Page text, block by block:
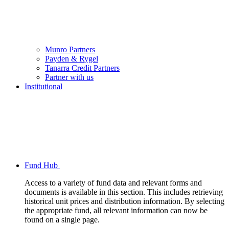
Munro Partners
Payden & Rygel
Tanarra Credit Partners
Partner with us
Institutional
Fund Hub
Access to a variety of fund data and relevant forms and
documents is available in this section. This includes retrieving
historical unit prices and distribution information. By selecting
the appropriate fund, all relevant information can now be
found on a single page.